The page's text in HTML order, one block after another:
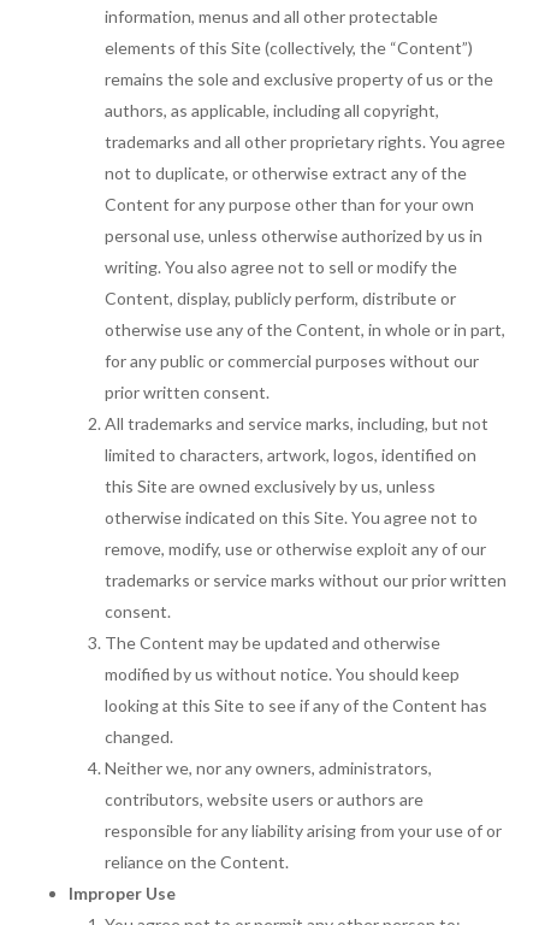
information, menus and all other protectable
elements of this Site (collectively, the “Content”)
remains the sole and exclusive property of us or the
authors, as applicable, including all copyright,
trademarks and all other proprietary rights. You agree
not to duplicate, or otherwise extract any of the
Content for any purpose other than for your own
personal use, unless otherwise authorized by us in
writing. You also agree not to sell or modify the
Content, display, publicly perform, distribute or
otherwise use any of the Content, in whole or in part,
for any public or commercial purposes without our
prior written consent.
All trademarks and service marks, including, but not
limited to characters, artwork, logos, identified on
this Site are owned exclusively by us, unless
otherwise indicated on this Site. You agree not to
remove, modify, use or otherwise exploit any of our
trademarks or service marks without our prior written
consent.
The Content may be updated and otherwise
modified by us without notice. You should keep
looking at this Site to see if any of the Content has
changed.
Neither we, nor any owners, administrators,
contributors, website users or authors are
responsible for any liability arising from your use of or
reliance on the Content.
Improper Use